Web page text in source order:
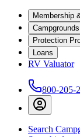
Membership
Protection
Loans
RV Valuator
800-205-
Search